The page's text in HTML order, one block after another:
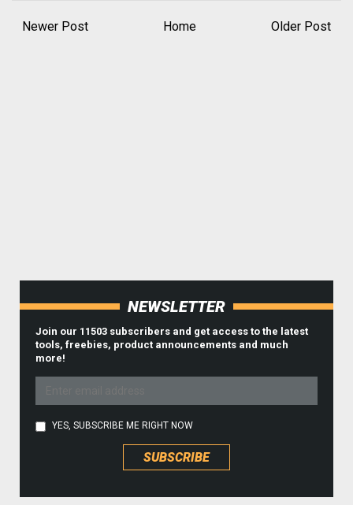
Newer Post Older Post
Home
NEWSLETTER
Join our 11503 subscribers and get access to the latest
tools, freebies, product announcements and much
more!
YES, SUBSCRIBE ME RIGHT NOW